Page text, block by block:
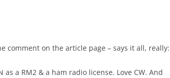
comment on the article page – says it all, really:
a RM2 & a ham radio license. Love CW. And